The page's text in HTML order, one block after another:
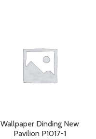
Wallpaper Dinding New
Pavilion P1017-1